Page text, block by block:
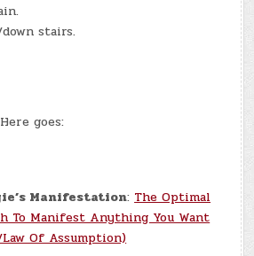
stairs.
goes:
Manifestation: The Optimal
To Manifest Anything You Want
Of Assumption)